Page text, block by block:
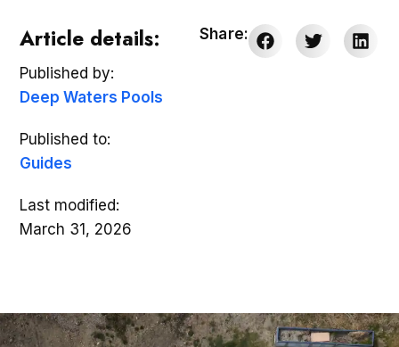
Article details:
Published by:
Deep Waters Pools
Published to:
Guides
Last modified:
March 31, 2026
Share: